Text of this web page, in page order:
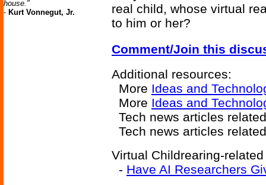
house."
- Kurt Vonnegut, Jr.
real child, whose virtual
to him or her?
Comment/Join this
Additional resources:
More Ideas and
More Ideas and
Tech news articles
Tech news articles
Virtual Childrearing-
- Have AI Researchers